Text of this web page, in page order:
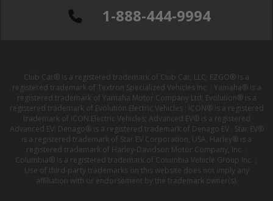
1-888-444-9994
Club Car® is a registered trademark of Club Car, LLC; EZGO® is a
registered trademark of Textron Specialized Vehicles Inc. ; Yamaha® is a
registered trademark of Yamaha Motor Company Ltd; Evolution® is a
registered trademark of Evolution Electric Vehicles ; ICON® is a registered
trademark of ICON Electric Vehicles; Advanced EV® is a registered
Advanced EV; Denago® is a registered trademark of Denago EV ; Star EV®
is a registered trademark of Star EV Corporation, USA; Harley® is a
registered trademark of Harley-Davidson Motor Company, Inc. ;
Columbia® is a registered trademark of Columbia Vehicle Group Inc. ;
Use of third-party trademarks on this website does not imply any
affiliation with or endorsement by the trademark owner(s).